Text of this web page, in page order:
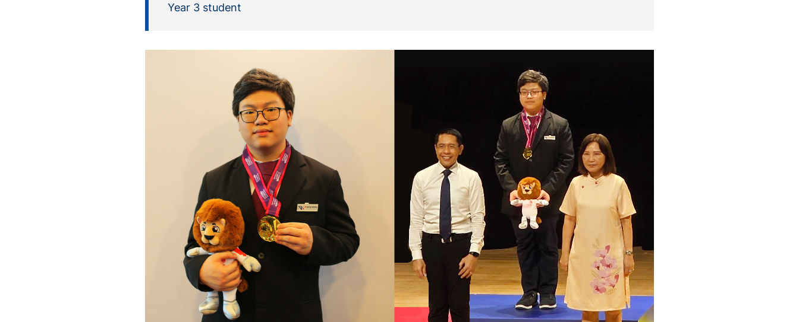
Year 3 student